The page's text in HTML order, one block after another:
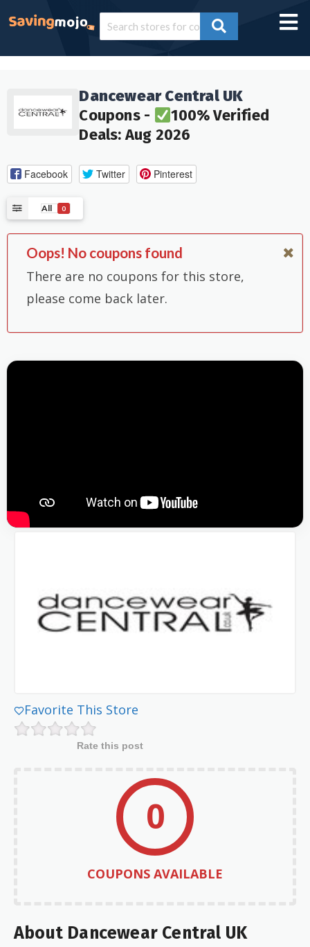
Dancewear Central UK
Coupons -
100% Verified
Deals: Aug 2026
Facebook Twitter Pinterest
All 0
Oops! No coupons found
There are no coupons for this store,
please come back later.
Favorite This Store
Rate this post
0
COUPONS AVAILABLE
About Dancewear Central UK